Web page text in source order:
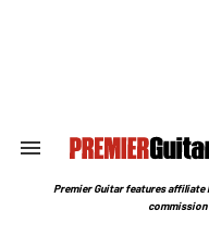
Search
Section
Premier Guitar features affiliate
commission